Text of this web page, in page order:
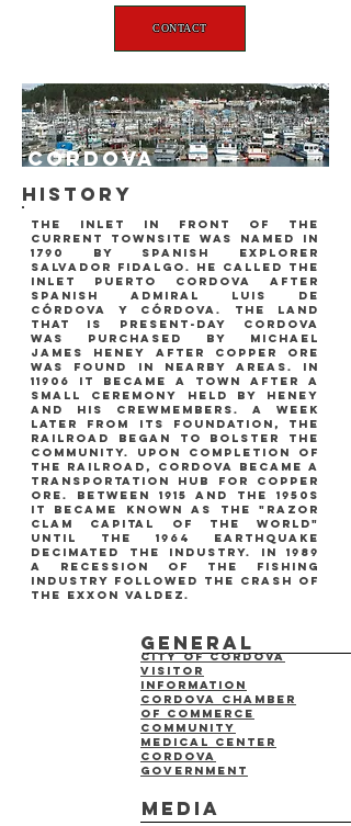
CONTACT
Cordova
history
the inlet in front of the
current townsite was named in
1790 by Spanish explorer
Salvador Fidalgo. he called the
inlet puerto cordova after
Spanish admiral Luis de
Córdova y Córdova. the land
that is present-day cordova
was purchased by michael
james heney after copper ore
was found in nearby areas. In
11906 it became a town after a
small ceremony held by heney
and his crewmembers. a week
later from its foundation, the
railroad began to bolster the
community. upon completion of
the railroad, cordova became a
transportation hub for copper
ore. between 1915 and the 1950s
it became known as the "razor
clam capital of the world"
until the 1964 earthquake
decimated the industry. in 1989
a recession of the fishing
industry followed the crash of
the exxon valdez.
media
general
City of cordova
Visitor
information
cordova chamber
of commerce
Community
medical center
Cordova
Government